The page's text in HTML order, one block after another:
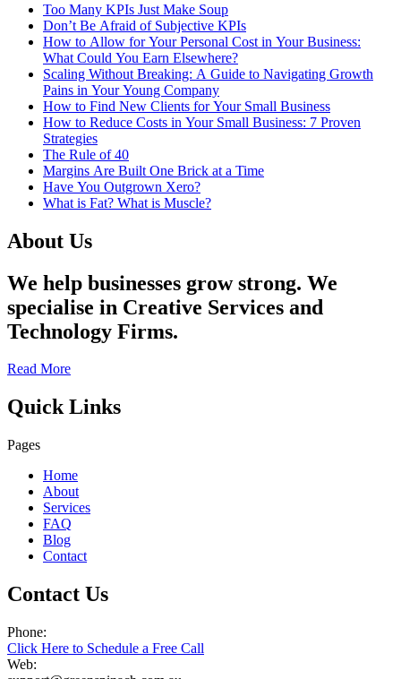
Too Many KPIs Just Make Soup
Don’t Be Afraid of Subjective KPIs
How to Allow for Your Personal Cost in Your Business:
What Could You Earn Elsewhere?
Scaling Without Breaking: A Guide to Navigating Growth
Pains in Your Young Company
How to Find New Clients for Your Small Business
How to Reduce Costs in Your Small Business: 7 Proven
Strategies
The Rule of 40
Margins Are Built One Brick at a Time
Have You Outgrown Xero?
What is Fat? What is Muscle?
About Us
We help businesses grow strong. We
specialise in Creative Services and
Technology Firms.
Read More
Quick Links
Pages
Home
About
Services
FAQ
Blog
Contact
Contact Us
Phone:
Click Here to Schedule a Free Call
Web: